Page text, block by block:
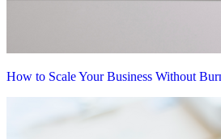
How to Scale Your Business Without